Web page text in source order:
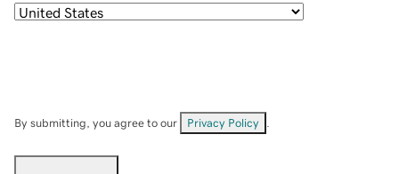
By submitting, you agree to our Privacy Policy